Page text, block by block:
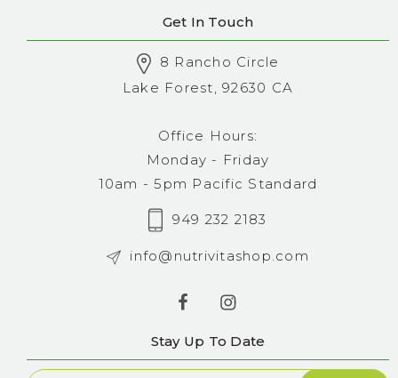
Get In Touch
8 Rancho Circle
Lake Forest, 92630 CA
Office Hours:
Monday - Friday
10am - 5pm Pacific Standard
949 232 2183
info@nutrivitashop.com
Stay Up To Date